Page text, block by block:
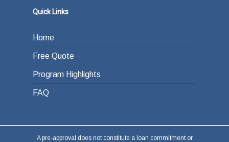
Quick Links
Home
Free Quote
Program Highlights
FAQ
A pre-approval does not constitute a loan commitment or